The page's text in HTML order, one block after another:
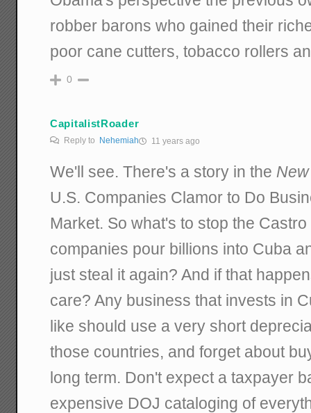
robber barons who gained their
poor cane cutters, tobacco rollers
0
CapitalistRoader
Reply to Nehemiah 11 years ago
We'll see. There's a story in the
U.S. Companies Clamor to Do
Market. So what's to stop the
companies pour billions into Cuba
just steal it again? And if that
care? Any business that invests in
like should use a very short
those countries, and forget about
long term. Don't expect a taxpayer
expensive DOJ cataloging of